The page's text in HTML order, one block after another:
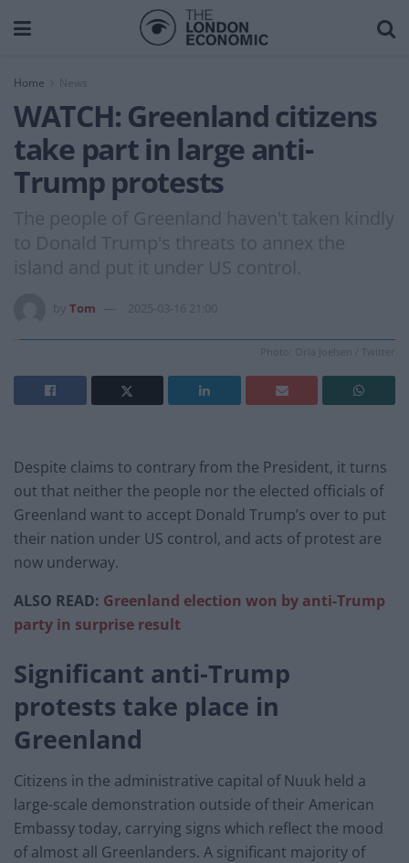
Home News
WATCH: Greenland citizens
take part in large anti-
Trump protests
The people of Greenland haven't taken kindly
to Donald Trump's threats to annex the
island and put it under US control.
Tom 2025-03-16 21:00
Photo: Orla Joelsen / Twitter
Despite claims to contrary from the President, it turns
out that neither the people nor the elected officials of
Greenland want to accept Donald Trump’s over to put
their nation under US control, and acts of protest are
now underway.
ALSO READ: Greenland election won by anti-Trump
party in surprise result
Significant anti-Trump
protests take place in
Greenland
Citizens in the administrative capital of Nuuk held a
large-scale demonstration outside of their American
Embassy today, carrying signs which reflect the mood
of almost all Greenlanders. A significant majority of